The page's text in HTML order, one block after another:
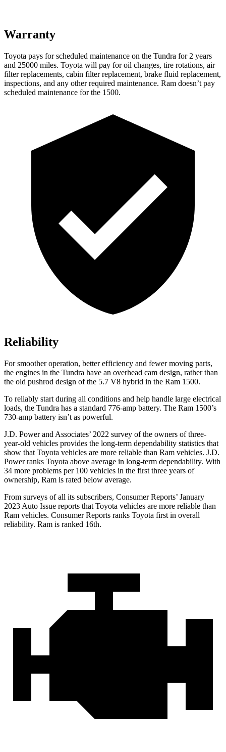
Warranty
Toyota pays for scheduled maintenance on the Tundra for 2 years
and 25000 miles. Toyota will pay for oil changes, tire rotations, air
filter replacements, cabin filter replacement, brake fluid replacement,
inspections, and any other required maintenance. Ram doesn’t pay
scheduled maintenance for the 1500.
Reliability
For smoother operation, better efficiency and fewer moving parts,
the engines in the Tundra have an overhead cam design, rather than
the old pushrod design of the 5.7 V8 hybrid in the Ram 1500.
To reliably start during all conditions and help handle large electrical
loads, the Tundra has a standard 776-amp battery. The Ram 1500’s
730-amp battery isn’t as powerful.
J.D. Power and Associates’ 2022 survey of the owners of three-
year-old vehicles provides the long-term dependability statistics that
show that Toyota vehicles are more reliable than Ram vehicles. J.D.
Power ranks Toyota above average in long-term dependability. With
34 more problems per 100 vehicles in the first three years of
ownership, Ram is rated below average.
From surveys of all its subscribers, Consumer Reports’ January
2023 Auto Issue reports that Toyota vehicles are more reliable than
Ram vehicles. Consumer Reports ranks Toyota first in overall
reliability. Ram is ranked 16th.